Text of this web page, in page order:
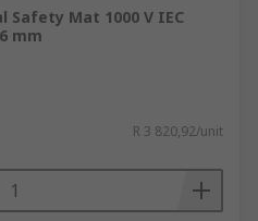
Safety Mat 1000 V IEC
mm
R 3 820,92/unit